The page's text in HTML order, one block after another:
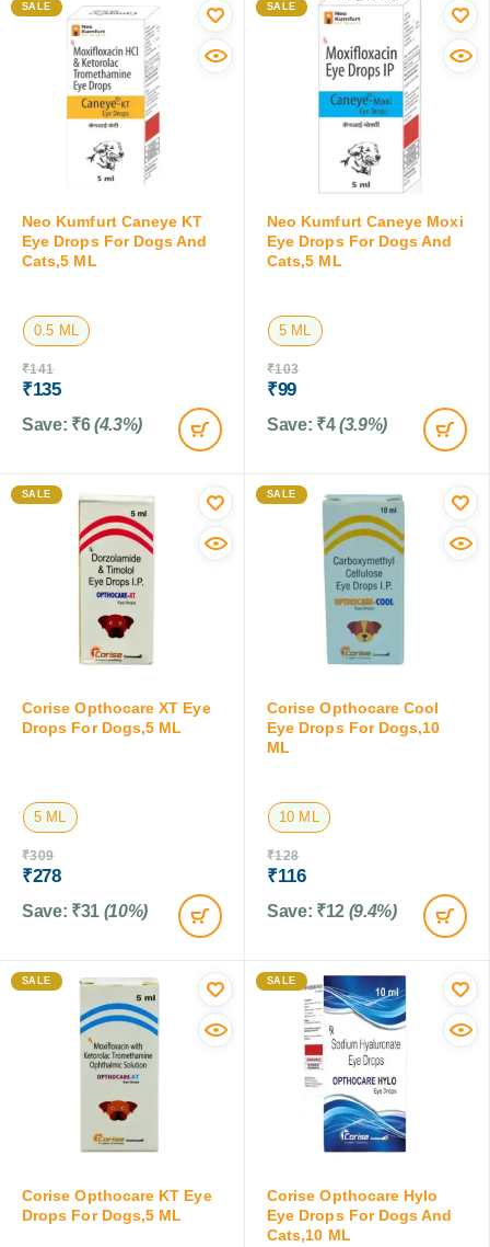
SALE
Neo Kumfurt Caneye KT
Eye Drops For Dogs And
Cats,5 ML
0.5 ML
₹141
₹135
Save: ₹6 (4.3%)
SALE
Neo Kumfurt Caneye Moxi
Eye Drops For Dogs And
Cats,5 ML
5 ML
₹103
₹99
Save: ₹4 (3.9%)
SALE
Corise Opthocare XT Eye
Drops For Dogs,5 ML
5 ML
₹309
₹278
Save: ₹31 (10%)
SALE
Corise Opthocare Cool
Eye Drops For Dogs,10
ML
10 ML
₹128
₹116
Save: ₹12 (9.4%)
SALE
Corise Opthocare KT Eye
Drops For Dogs,5 ML
SALE
Corise Opthocare Hylo
Eye Drops For Dogs And
Cats,10 ML